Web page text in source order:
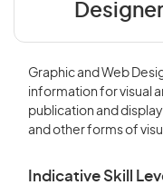
Graphic and Web
information for visual
publication and
and other forms of
Indicative Skill